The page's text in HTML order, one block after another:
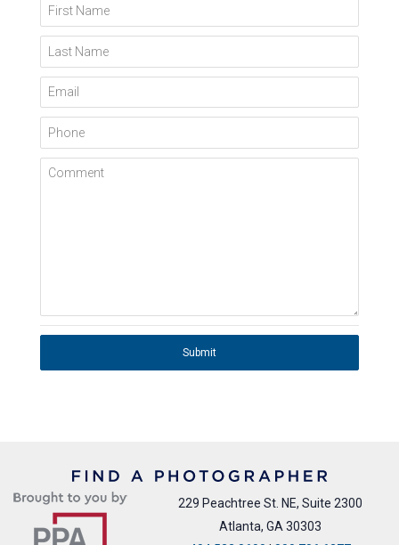
First Name
Last Name
Email
Phone
Comment
Submit
229 Peachtree St. NE, Suite 2300
Atlanta, GA 30303